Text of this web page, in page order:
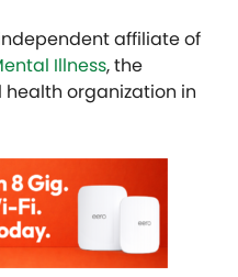
affiliate of
Illness, the
organization in